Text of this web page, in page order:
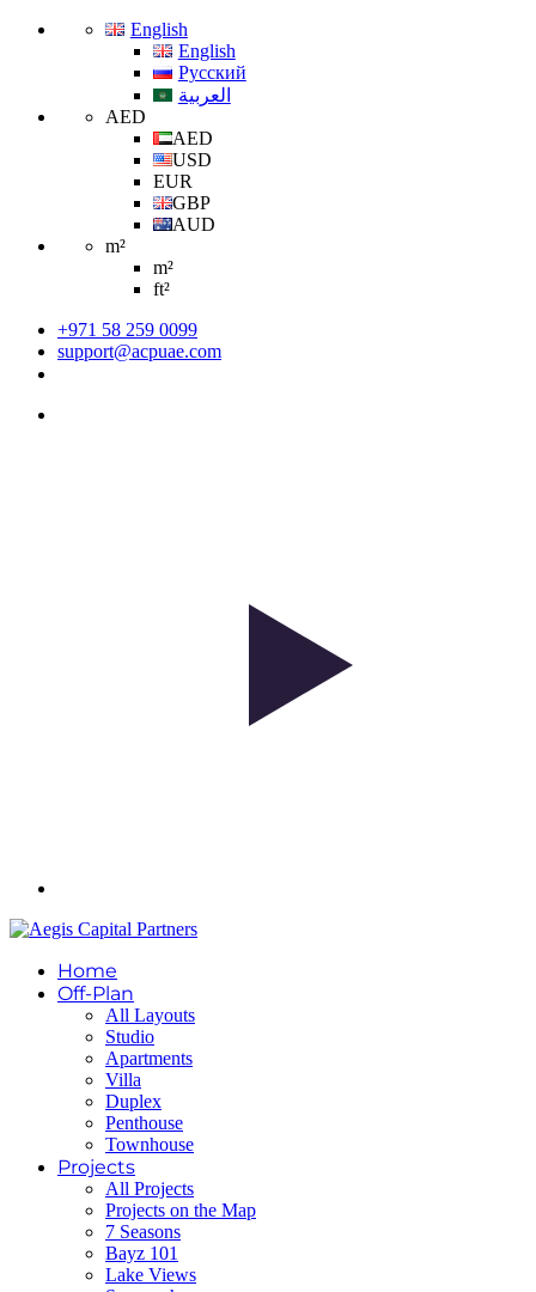
English
English
Русский
العربية
AED
AED
USD
EUR
GBP
AUD
m²
m²
ft²
+971 58 259 0099
support@acpuae.com
Home
Off-Plan
All Layouts
Studio
Apartments
Villa
Duplex
Penthouse
Townhouse
Projects
All Projects
Projects on the Map
7 Seasons
Bayz 101
Lake Views